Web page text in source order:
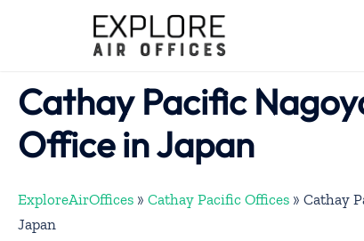
Cathay Pacific
Office in Japan
ExploreAirOffices » Cathay Pacific Offices » Cathay
Japan